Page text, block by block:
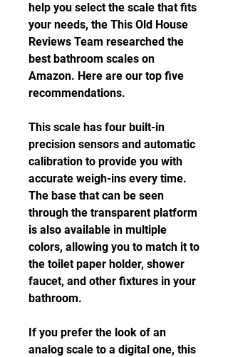
help you select the scale that fits
your needs, the This Old House
Reviews Team researched the
best bathroom scales on
Amazon. Here are our top five
recommendations.
This scale has four built-in
precision sensors and automatic
calibration to provide you with
accurate weigh-ins every time.
The base that can be seen
through the transparent platform
is also available in multiple
colors, allowing you to match it to
the toilet paper holder, shower
faucet, and other fixtures in your
bathroom.
If you prefer the look of an
analog scale to a digital one, this